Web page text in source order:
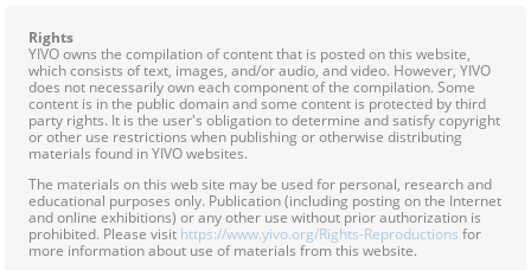
Rights
YIVO owns the compilation of content that is posted on this website,
which consists of text, images, and/or audio, and video. However, YIVO
does not necessarily own each component of the compilation. Some
content is in the public domain and some content is protected by third
party rights. It is the user's obligation to determine and satisfy copyright
or other use restrictions when publishing or otherwise distributing
materials found in YIVO websites.
The materials on this web site may be used for personal, research and
educational purposes only. Publication (including posting on the Internet
and online exhibitions) or any other use without prior authorization is
prohibited. Please visit https://www.yivo.org/Rights-Reproductions for
more information about use of materials from this website.